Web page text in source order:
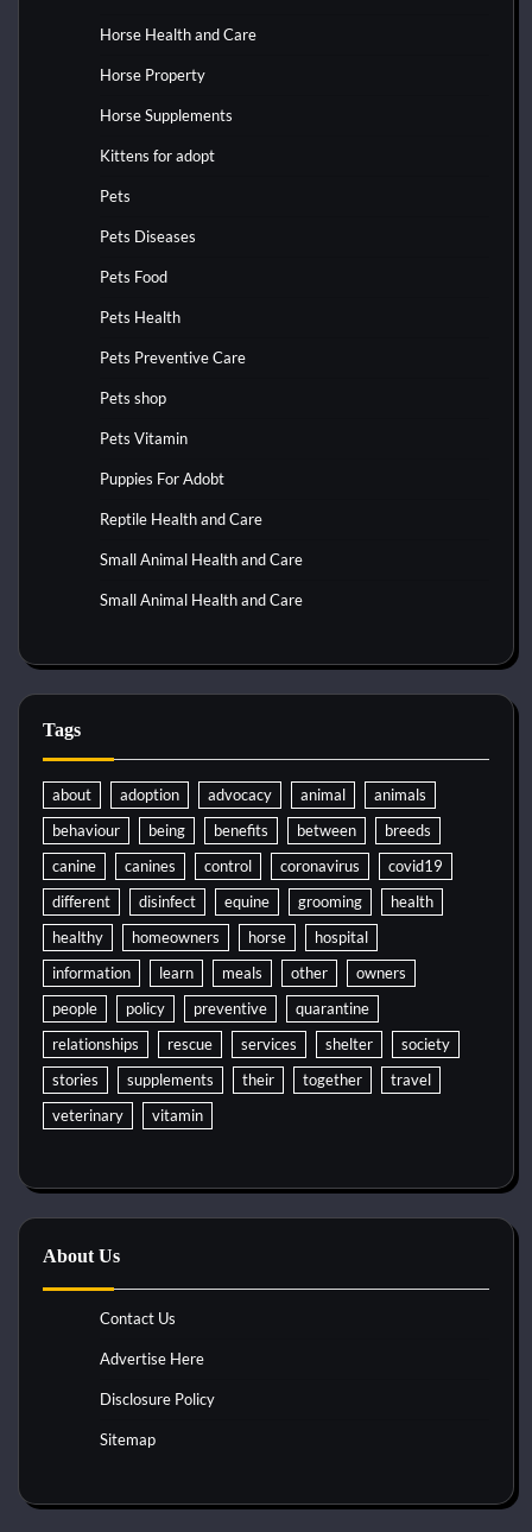
Horse Health and Care
Horse Property
Horse Supplements
Kittens for adopt
Pets
Pets Diseases
Pets Food
Pets Health
Pets Preventive Care
Pets shop
Pets Vitamin
Puppies For Adobt
Reptile Health and Care
Small Animal Health and Care
Small Animal Health and Care
Tags
about adoption advocacy animal
animals
behaviour
being benefits between
breeds
canine
canines control coronavirus
covid19
different
disinfect equine grooming
health
healthy
homeowners horse
hospital
information
learn meals other
owners
people
policy preventive
quarantine
relationships
rescue services shelter
society
stories
supplements their together
travel
veterinary
vitamin
About Us
Contact Us
Advertise Here
Disclosure Policy
Sitemap